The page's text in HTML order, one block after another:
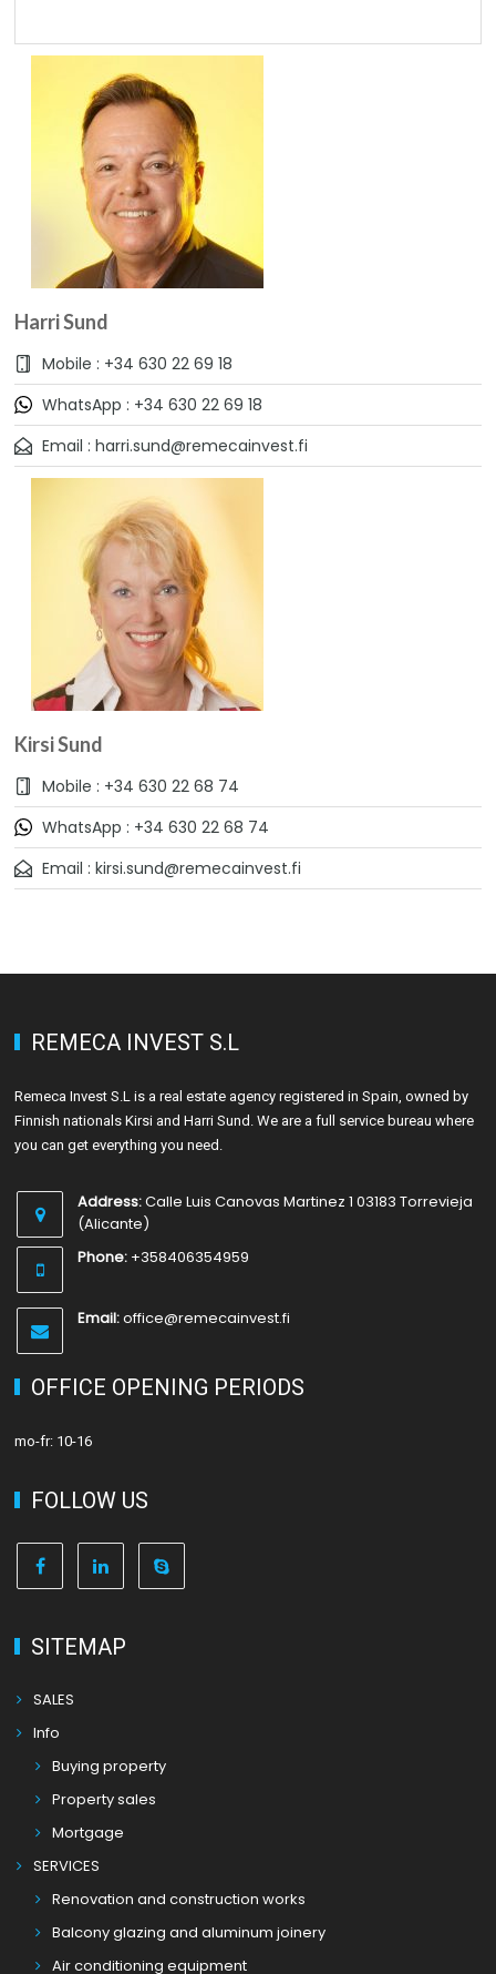
Harri Sund
Mobile : +34 630 22 69 18
WhatsApp : +34 630 22 69 18
Email : harri.sund@remecainvest.fi
Kirsi Sund
Mobile : +34 630 22 68 74
WhatsApp : +34 630 22 68 74
Email : kirsi.sund@remecainvest.fi
REMECA INVEST S.L
Remeca Invest S.L is a real estate agency registered in Spain, owned by
Finnish nationals Kirsi and Harri Sund. We are a full service bureau where
you can get everything you need.
Address:Calle Luis Canovas Martinez 1 03183 Torrevieja
(Alicante)
Phone: +358406354959
Email:office@remecainvest.fi
OFFICE OPENING PERIODS
mo-fr: 10-16
FOLLOW US
SITEMAP
SALES
Info
Buying property
Property sales
Mortgage
SERVICES
Renovation and construction works
Balcony glazing and aluminum joinery
Air conditioning equipment